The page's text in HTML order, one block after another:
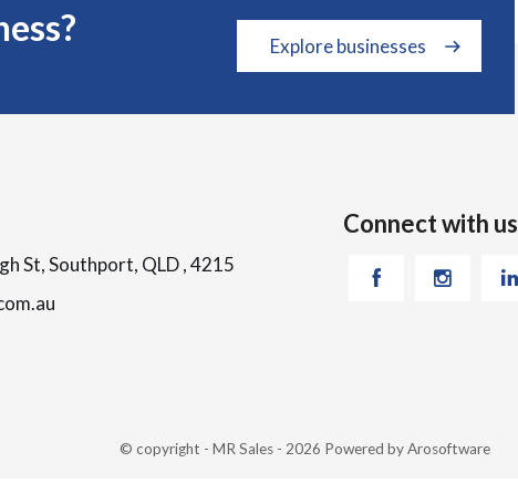
Explore businesses
St, Southport, QLD , 4215
Connect with us
© copyright - MR Sales - 2026 Powered byArosoftware